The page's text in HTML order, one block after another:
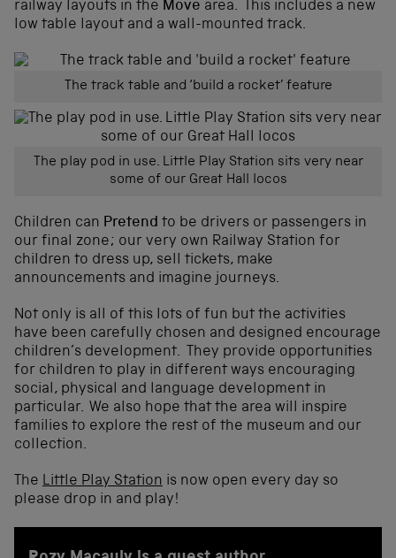
railway layouts in the Move area. This includes a new
low table layout and a wall-mounted track.
The track table and ‘build a rocket’ feature
The play pod in use. Little Play Station sits very near
some of our Great Hall locos
Children can Pretend to be drivers or passengers in
our final zone; our very own Railway Station for
children to dress up, sell tickets, make
announcements and imagine journeys.
Not only is all of this lots of fun but the activities
have been carefully chosen and designed encourage
children’s development. They provide opportunities
for children to play in different ways encouraging
social, physical and language development in
particular. We also hope that the area will inspire
families to explore the rest of the museum and our
collection.
The Little Play Station is now open every day so
please drop in and play!